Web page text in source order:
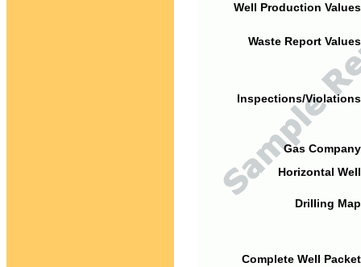
Well Production
Waste Report
Inspections/
Gas
Horizontal
Drilling
Complete Well